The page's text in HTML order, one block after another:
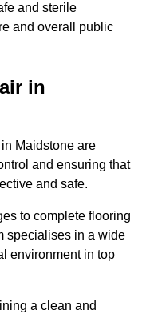
and sterile
and overall public
in
Maidstone are
and ensuring that
and safe.
to complete flooring
specialises in a wide
environment in top
a clean and